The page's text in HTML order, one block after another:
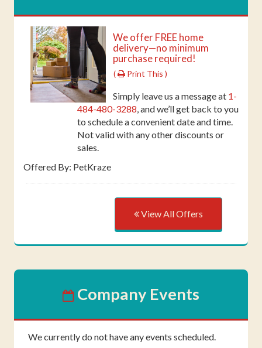
We offer FREE home
delivery—no minimum
purchase required!
( Print This )
Simply leave us a message at 1-
484-480-3288, and we’ll get back to you
to schedule a convenient date and time.
Not valid with any other discounts or
sales.
Offered By: PetKraze
View All Offers
Company Events
We currently do not have any events scheduled.